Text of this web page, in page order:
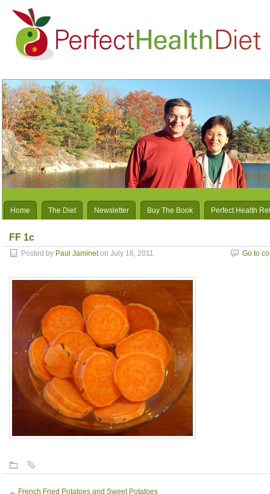
Home The Diet Newsletter Buy The Book Perfect Health
FF 1c
Posted by Paul Jamineton July 16, 2011 Go to
← French Fried Potatoes and Sweet Potatoes